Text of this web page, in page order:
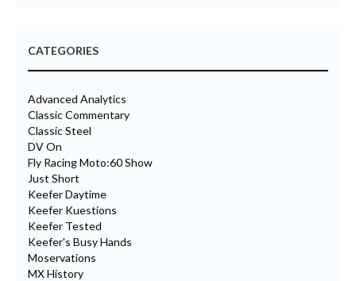
CATEGORIES
Advanced Analytics
Classic Commentary
Classic Steel
DV On
Fly Racing Moto:60 Show
Just Short
Keefer Daytime
Keefer Kuestions
Keefer Tested
Keefer's Busy Hands
Moservations
MX History